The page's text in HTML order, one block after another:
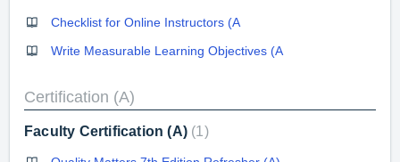
Checklist for Online Instructors (A
Write Measurable Learning Objectives (A
Certification (A)
Faculty Certification (A) 1